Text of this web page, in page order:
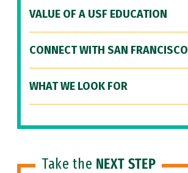
VALUE OF A USF EDUCATION
CONNECT WITH SAN FRANCISCO
WHAT WE LOOK FOR
Take the NEXT STEP